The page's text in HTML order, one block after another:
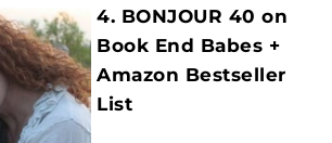
4. BONJOUR 40 on
Book End Babes +
Amazon Bestseller
List